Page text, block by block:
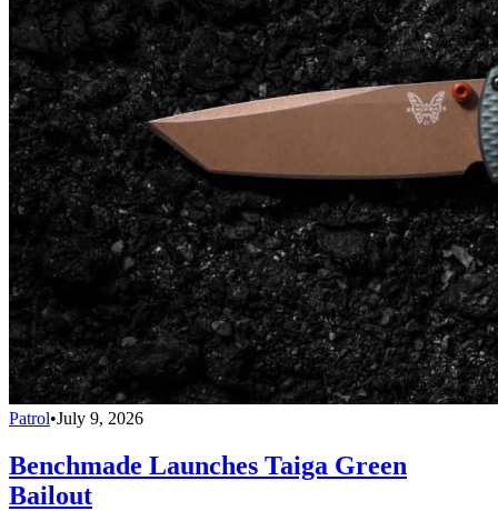
Patrol•July 9, 2026
Benchmade Launches Taiga Green
Bailout